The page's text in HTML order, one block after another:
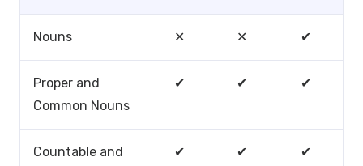
Nouns ✕ ✕ ✔
Proper and
Common Nouns
✔ ✔ ✔
Countable and
✔ ✔ ✔